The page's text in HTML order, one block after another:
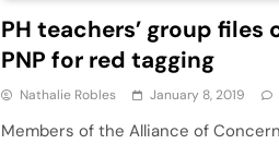
PH teachers’ group files
PNP for red tagging
Nathalie Robles January 8, 2019
Members of the Alliance of